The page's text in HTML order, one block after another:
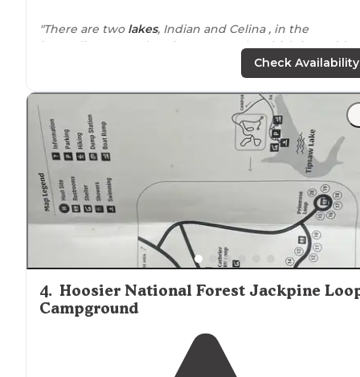
"There are two lakes, Indian and Celina , in the
immediate area, electric motors only, which just adds
"My husband and I have been toLakeCelina for a day
hike before, so when planning where to go for a
weekend of car camping choosing this place was a no
brainer."
Check Availability
4. Hoosier National Forest Jackpine
Campground